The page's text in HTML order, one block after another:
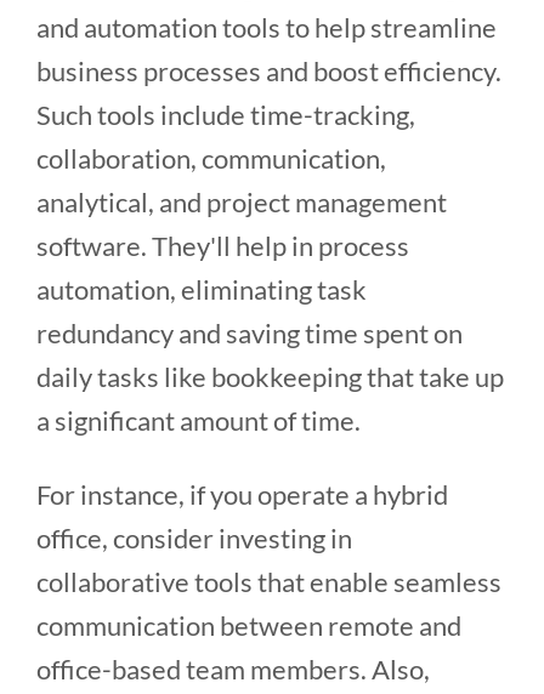
and automation tools to help streamline
business processes and boost efficiency.
Such tools include time-tracking,
collaboration, communication,
analytical, and project management
software. They'll help in process
automation, eliminating task
redundancy and saving time spent on
daily tasks like bookkeeping that take up
a significant amount of time.
For instance, if you operate a hybrid
office, consider investing in
collaborative tools that enable seamless
communication between remote and
office-based team members. Also,